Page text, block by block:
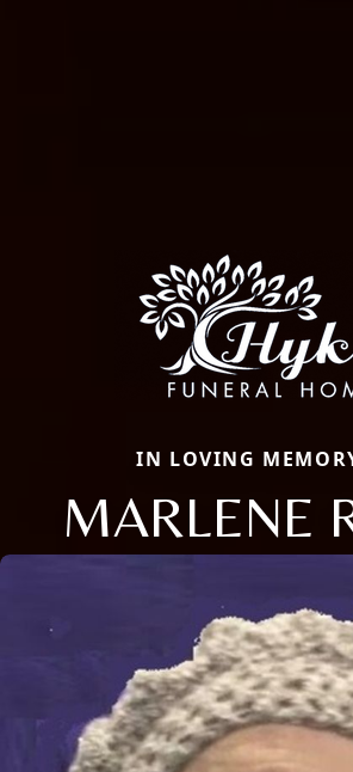
IN LOVING
MARLENE